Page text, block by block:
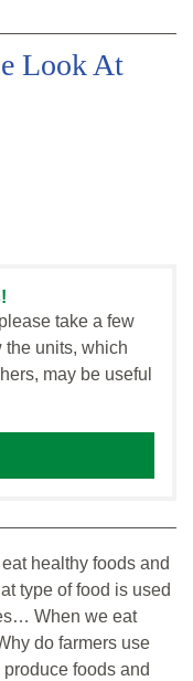
Look At
take a few
the units, which
may be useful
healthy foods and
type of food is used
When we eat
do farmers use
foods and